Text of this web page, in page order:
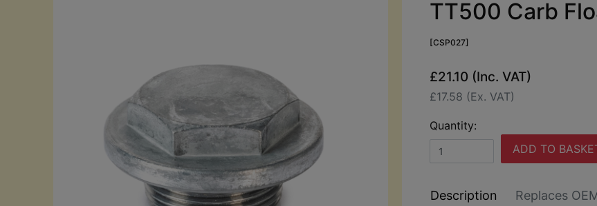
TT500 Carb
[CSP027]
£21.10 (Inc. VAT)
£17.58 (Ex. VAT)
Quantity:
ADD TO
Description Replaces